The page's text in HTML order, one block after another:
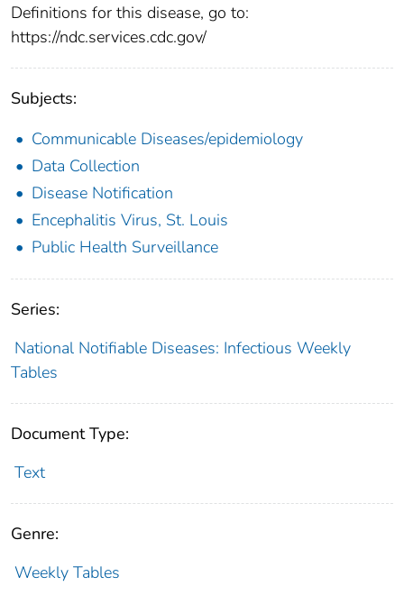
Definitions for this disease, go to:
https://ndc.services.cdc.gov/
Subjects:
Communicable Diseases/epidemiology
Data Collection
Disease Notification
Encephalitis Virus, St. Louis
Public Health Surveillance
Series:
National Notifiable Diseases: Infectious Weekly
Tables
Document Type:
Text
Genre:
Weekly Tables